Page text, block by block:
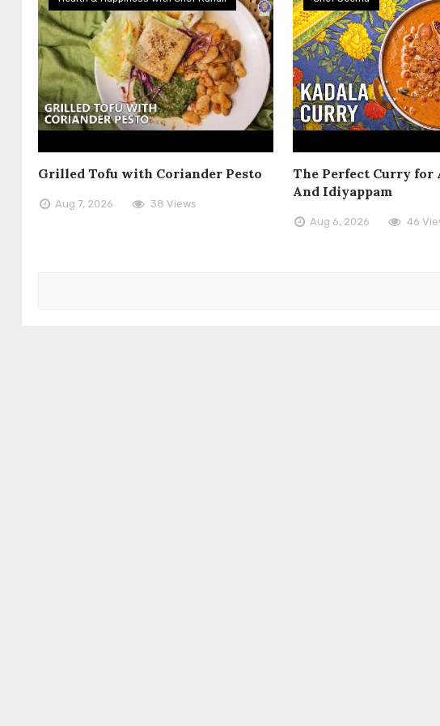
Grilled Tofu with Coriander Pesto
Aug 7, 2026 38 Views
The Perfect Curry for
And Idiyappam
Aug 6, 2026 46